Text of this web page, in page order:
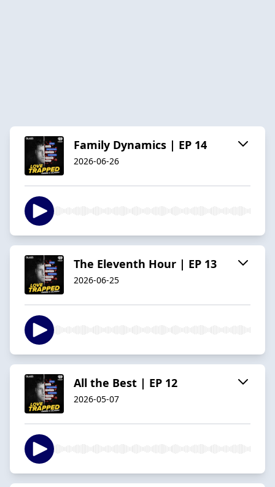
Family Dynamics | EP 14
2026-06-26
The Eleventh Hour | EP 13
2026-06-25
All the Best | EP 12
2026-05-07